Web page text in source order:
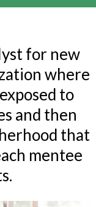
for new
where
to
and then
that
mentee